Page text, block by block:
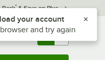
Back* & Save on Plus
Returns & 0
reach the notifications list
your account
and try again